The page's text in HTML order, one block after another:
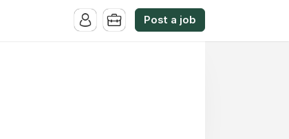
Post a job